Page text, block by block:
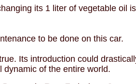
its 1 liter of vegetable oil
to be done on this car.
Its introduction could
of the entire world.